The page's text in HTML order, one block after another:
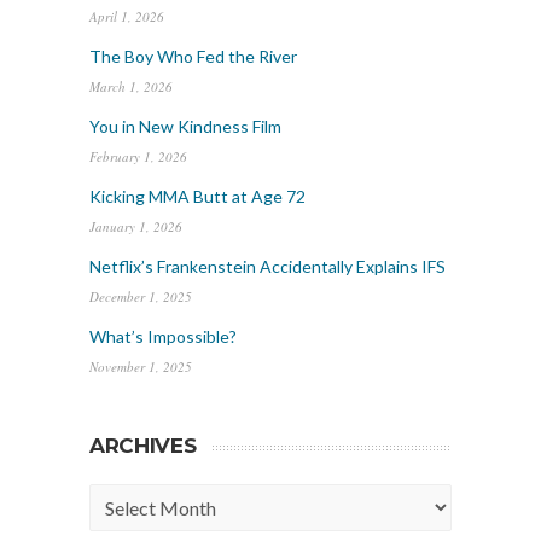
April 1, 2026
The Boy Who Fed the River
March 1, 2026
You in New Kindness Film
February 1, 2026
Kicking MMA Butt at Age 72
January 1, 2026
Netflix’s Frankenstein Accidentally Explains IFS
December 1, 2025
What’s Impossible?
November 1, 2025
ARCHIVES
Archives